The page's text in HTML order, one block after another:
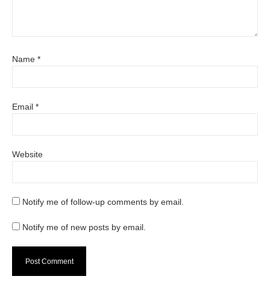
Name *
Email *
Website
Notify me of follow-up comments by email.
Notify me of new posts by email.